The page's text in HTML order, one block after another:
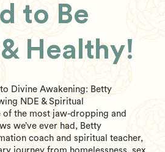
to Be
Healthy!
Divine Awakening: Betty
NDE & Spiritual
of the most jaw-dropping and
we’ve ever had, Betty
coach and spiritual teacher,